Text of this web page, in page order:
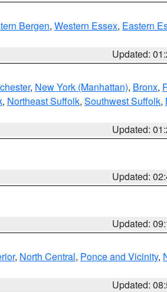
Bergen, Western Essex, Eastern
Updated:
, New York (Manhattan), Bronx,
, Northeast Suffolk, Southwest Suffolk,
Updated:
Updated:
Updated:
, North Central, Ponce and Vicinity,
Updated: